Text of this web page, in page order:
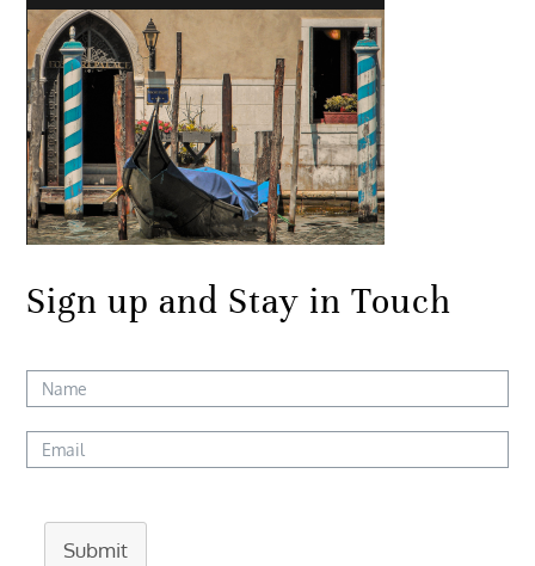
Sign up and Stay in Touch
Submit